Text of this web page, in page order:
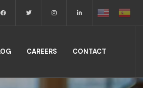
CAREERS CONTACT